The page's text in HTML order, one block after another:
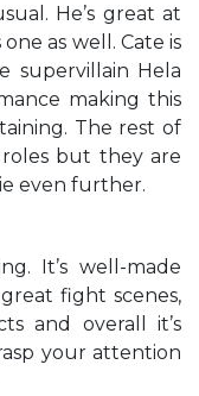
He’s great at
as well. Cate is
supervillain Hela
making this
The rest of
but they are
even further.
It’s well-made
fight scenes,
and overall it’s
your attention